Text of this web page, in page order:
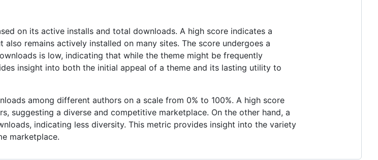
on its active installs and total downloads. A high score indicates a
remains actively installed on many sites. The score undergoes a
is low, indicating that while the theme might be frequently
insight into both the initial appeal of a theme and its lasting utility to
among different authors on a scale from 0% to 100%. A high score
suggesting a diverse and competitive marketplace. On the other hand, a
indicating less diversity. This metric provides insight into the variety
marketplace.